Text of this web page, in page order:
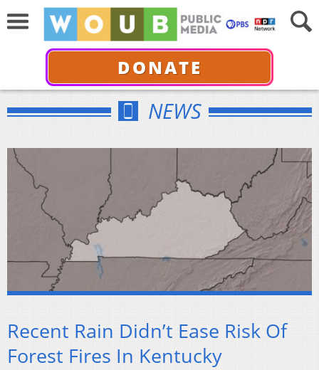
DONATE
NEWS
Recent Rain Didn’t Ease Risk Of
Forest Fires In Kentucky